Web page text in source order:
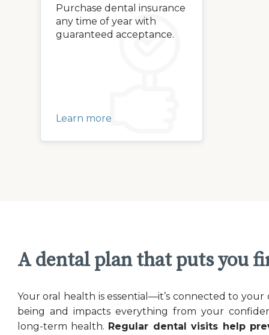
Purchase dental insurance
any time of year with
guaranteed acceptance.
Learn more
A dental plan that puts you
Your oral health is essential—it’s connected to your
being and impacts everything from your
long-term health. Regular dental visits help